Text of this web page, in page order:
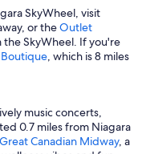
SkyWheel, visit
or theOutlet
the SkyWheel. If you're
, which is 8 miles
music concerts,
0.7 miles from Niagara
Great Canadian Midway, a